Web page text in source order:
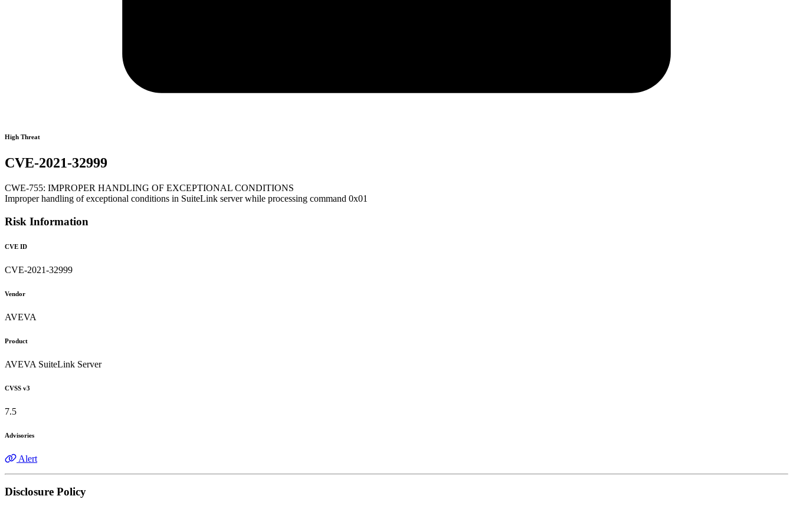
High Threat
CVE-2021-32999
CWE-755: IMPROPER HANDLING OF EXCEPTIONAL CONDITIONS
Improper handling of exceptional conditions in SuiteLink server while processing command 0x01
Risk Information
CVE ID
CVE-2021-32999
Vendor
AVEVA
Product
AVEVA SuiteLink Server
CVSS v3
7.5
Advisories
Alert
Disclosure Policy